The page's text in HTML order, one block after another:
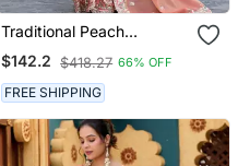
Traditional Peach
Embroidery Butti Work
Moss Shimmer Saree With
Unstitched Blouse
$142.2 $418.27 66% OFF
FREE SHIPPING